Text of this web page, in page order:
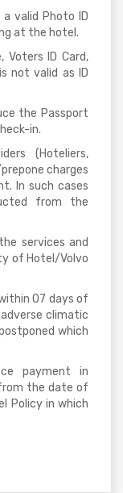
valid Photo ID
at the hotel.
Voters ID Card,
not valid as ID
the Passport
in.
(Hoteliers,
charges
In such cases
from the
services and
of Hotel/Volvo
07 days of
climatic
which
payment in
the date of
Policy in which